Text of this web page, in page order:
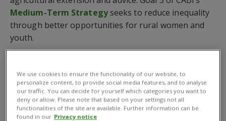
Medium-Term Strategyseeks to reduce inequality
through better opportunities for rural women and
youth.
behaviour communication approaches to change
attitudes as part of a campaign that facilitates
dialogue around embedded perceptions of rural
women, their roles, and their capabilities.
We use cookies to ensure the functionality of our website, to
personalize content, to provide social media features, and to analyse
our traffic. You can decide for yourself which categories you want to
deny or allow. Please note that based on your settings not all
functionalities of the site are available. Further information can be
found in our Privacy notice